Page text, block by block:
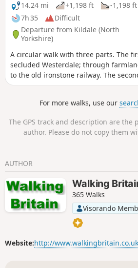
14.24 mi
+1,198 ft
-1,198 ft
7h 35
Difficult
Departure from Kildale (North
Yorkshire)
A circular walk with three parts. The
secluded Westerdale; through
to the old ironstone railway. The
old railway track westwards to the
more tracks over the moors and down
moor edge and back to the parking. A
farmland and moorland, some super
For more walks, use our
The GPS track and description are the
author. Please do not copy them
AUTHOR
Walking
365 Walks
Visorando
Website:http://www.walkingbritain.co.uk